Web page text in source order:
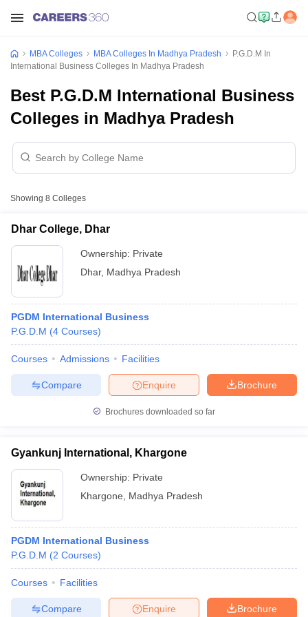
Cutoff
Cutoff
NMAT Result
Result SNAP Cutoff
ResultCMAT Cutoff
MAH MBA CET Admit CardMAH MBA CET Answer KeyMAH
KeyIPMAT Result
MBA Colleges MBA Colleges In Madhya Pradesh
P.G.D.M In
International Business Colleges In Madhya Pradesh
Best P.G.D.M International Business
Colleges in Madhya Pradesh
Showing 8 Colleges
Dhar College, Dhar
Ownership: Private
Dhar, Madhya Pradesh
PGDM International Business
P.G.D.M (4 Courses)
Courses Admissions Facilities
Brochure
Enquire
Compare
Brochures downloaded so far
Gyankunj International, Khargone
Ownership: Private
Khargone
Madhya Pradesh
PGDM International Business
P.G.D.M (2 Courses)
Courses Facilities
Brochure
Enquire
Compare